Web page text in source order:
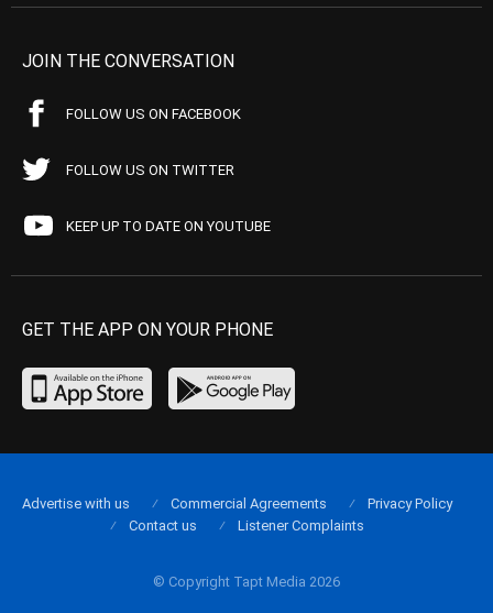
JOIN THE CONVERSATION
FOLLOW US ON FACEBOOK
FOLLOW US ON TWITTER
KEEP UP TO DATE ON YOUTUBE
GET THE APP ON YOUR PHONE
© Copyright Tapt Media 2026
Advertise with us Commercial Agreements
Privacy Policy
Contact us
Listener Complaints